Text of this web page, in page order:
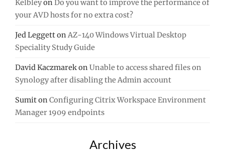
KelbleyonDo you want to improve the performance of
your AVD hosts for no extra cost?
Jed LeggettonAZ-140 Windows Virtual Desktop
Speciality Study Guide
David KaczmarekonUnable to access shared files on
Synology after disabling the Admin account
SumitonConfiguring Citrix Workspace Environment
Manager 1909 endpoints
Archives